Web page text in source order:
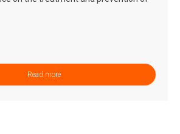
Read more